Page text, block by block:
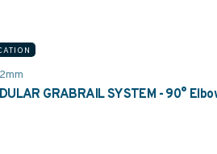
GRABRAIL SYSTEM - 90°